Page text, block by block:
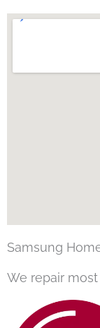
Samsung
We repair